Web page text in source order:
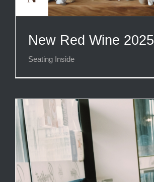
New Red Wine 2025
Seating Inside